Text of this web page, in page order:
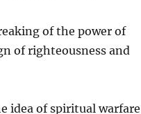
of the power of
of righteousness and
idea of spiritual